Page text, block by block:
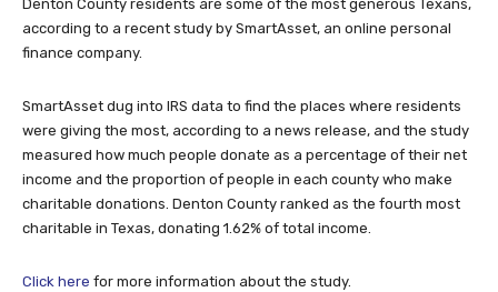
Denton County residents are some of the most generous Texans,
according to a recent study by SmartAsset, an online personal
finance company.
SmartAsset dug into IRS data to find the places where residents
were giving the most, according to a news release, and the study
measured how much people donate as a percentage of their net
income and the proportion of people in each county who make
charitable donations. Denton County ranked as the fourth most
charitable in Texas, donating 1.62% of total income.
Click here for more information about the study.